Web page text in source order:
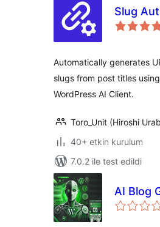
Slug
Automatically generates
slugs from post titles
WordPress AI Client.
Toro_Unit (Hiroshi
40+ etkin kurulum
7.0.2 ile test edildi
AI Blog